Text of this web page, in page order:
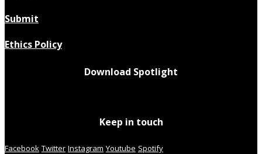
Submit
Ethics Policy
Download Spotlight
Keep in touch
Facebook Twitter Instagram Youtube Spotify